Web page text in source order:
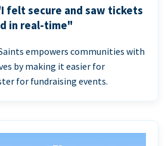
felt secure and saw tickets
in real-time"
empowers communities with
by making it easier for
for fundraising events.